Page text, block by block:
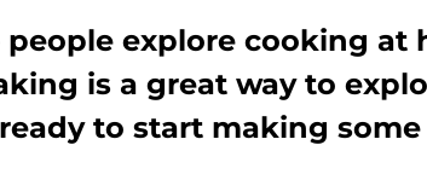
people explore cooking at
is a great way to
to start making some